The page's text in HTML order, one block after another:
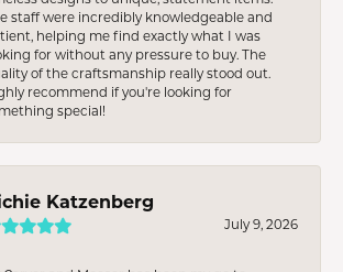
staff were incredibly knowledgeable and
helping me find exactly what I was
for without any pressure to buy. The
of the craftsmanship really stood out.
recommend if you're looking for
special!
Katzenberg
July 9, 2026